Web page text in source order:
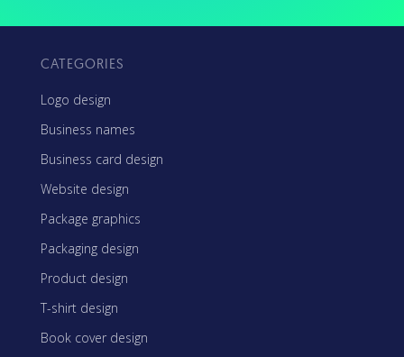
CATEGORIES
Logo design
Business names
Business card design
Website design
Package graphics
Packaging design
Product design
T-shirt design
Book cover design